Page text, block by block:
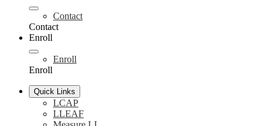
Contact
Contact
Enroll
Enroll
Enroll
Quick Links
LCAP
LLEAF